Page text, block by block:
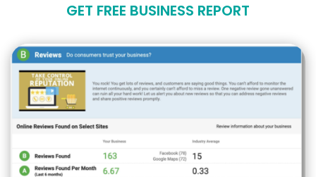
GET FREE BUSINESS REPORT